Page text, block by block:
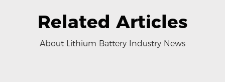
Related Articles
About Lithium Battery Industry News